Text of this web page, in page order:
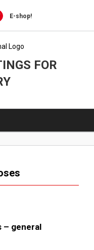
E-shop!
FOR
– general